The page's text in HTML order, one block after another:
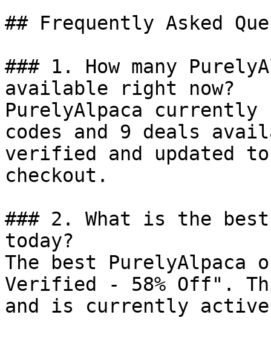
## Frequently Asked
### 1. How many
available right now?
PurelyAlpaca currently
codes and 9 deals
verified and updated
checkout.
### 2. What is the
today?
The best
Verified - 58% Off".
and is currently